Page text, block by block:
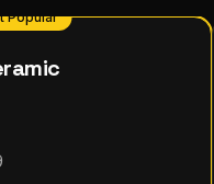
Popular